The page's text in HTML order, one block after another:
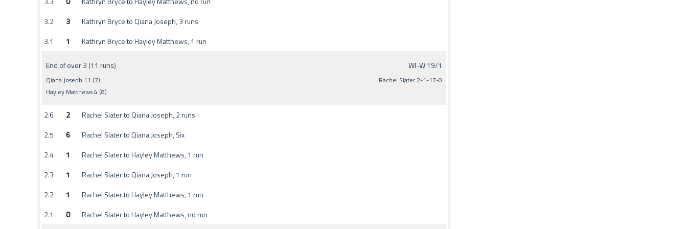
3.2
3
Kathryn Bryce to Qiana Joseph, 3 runs
3.1
1 Kathryn Bryce to Hayley Matthews, 1 run
End of over 3 (11 runs)
Qiana Joseph 11 (7)
Hayley Matthews 4 (8)
WI-W 19/1
Rachel Slater 2-1-17-0
2.6 2
Rachel Slater to Qiana Joseph, 2 runs
2.5
6
Rachel Slater to Qiana Joseph, Six
2.4
1
Rachel Slater to Hayley Matthews, 1 run
2.3
1
Rachel Slater to Qiana Joseph, 1 run
2.2
1
Rachel Slater to Hayley Matthews, 1 run
2.1
0 Rachel Slater to Hayley Matthews, no run